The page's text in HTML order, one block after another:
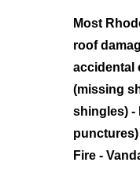
Most
roof
accidental
(missing
shingles) -
Fire -